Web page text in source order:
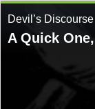
Devil’s Discourse
A Quick